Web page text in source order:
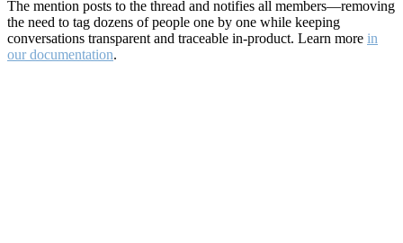
The mention posts to the thread and notifies all members—removing
the need to tag dozens of people one by one while keeping
conversations transparent and traceable in-product. Learn more in
our documentation.